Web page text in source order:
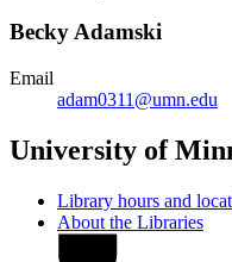
Becky Adamski
Email
adam0311@umn.edu
University of
Library hours and
About the Libraries